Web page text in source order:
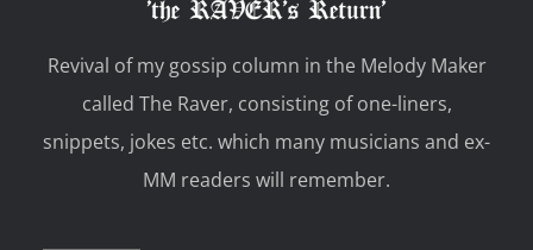
Revival of my gossip column in the Melody Maker
called The Raver, consisting of one-liners,
snippets, jokes etc. which many musicians and ex-
MM readers will remember.